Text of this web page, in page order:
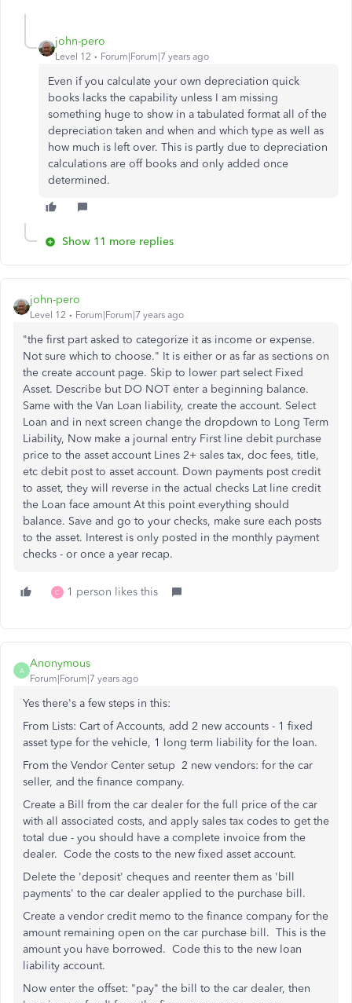
john-pero
Level 12 Forum|Forum|7 years ago
Even if you calculate your own depreciation quick
books lacks the capability unless I am missing
something huge to show in a tabulated format all of the
depreciation taken and when and which type as well as
how much is left over. This is partly due to depreciation
calculations are off books and only added once
determined.
Show 11 more replies
john-pero
Level 12 Forum|Forum|7 years ago
"the first part asked to categorize it as income or expense.
Not sure which to choose." It is either or as far as sections on
the create account page. Skip to lower part select Fixed
Asset. Describe but DO NOT enter a beginning balance.
Same with the Van Loan liability, create the account. Select
Loan and in next screen change the dropdown to Long Term
Liability, Now make a journal entry First line debit purchase
price to the asset account Lines 2+ sales tax, doc fees, title,
etc debit post to asset account. Down payments post credit
to asset, they will reverse in the actual checks Lat line credit
the Loan face amount At this point everything should
balance. Save and go to your checks, make sure each posts
to the asset. Interest is only posted in the monthly payment
checks - or once a year recap.
C 1 person likes this
A
Anonymous
Forum|Forum|7 years ago
Yes there's a few steps in this:
From Lists: Cart of Accounts, add 2 new accounts - 1 fixed
asset type for the vehicle, 1 long term liability for the loan.
From the Vendor Center setup 2 new vendors: for the car
seller, and the finance company.
Create a Bill from the car dealer for the full price of the car
with all associated costs, and apply sales tax codes to get the
total due - you should have a complete invoice from the
dealer. Code the costs to the new fixed asset account.
Delete the 'deposit' cheques and reenter them as 'bill
payments' to the car dealer applied to the purchase bill.
Create a vendor credit memo to the finance company for the
amount remaining open on the car purchase bill. This is the
amount you have borrowed. Code this to the new loan
liability account.
Now enter the offset: "pay" the bill to the car dealer, then